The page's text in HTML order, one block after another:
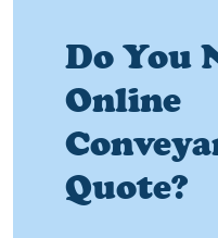
Do You
Online
Quote?